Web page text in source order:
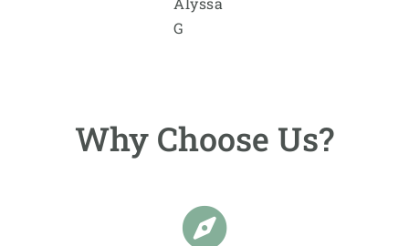
G
Why Choose Us?